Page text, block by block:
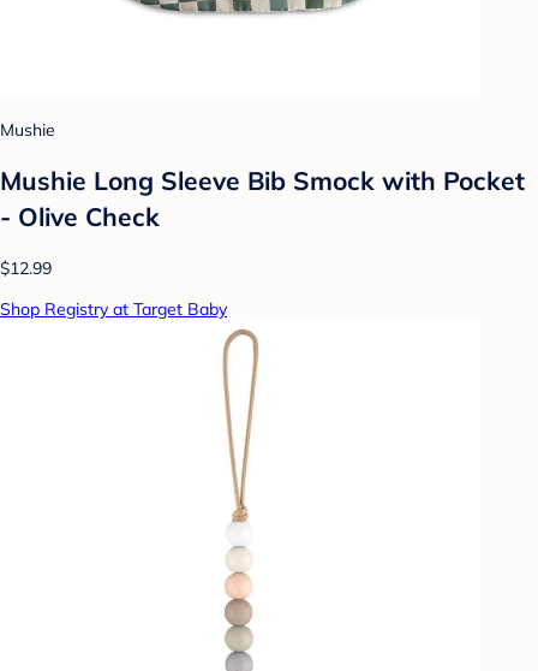
Mushie
Mushie Long Sleeve Bib Smock with Pocket
- Olive Check
$12.99
Shop Registry at Target Baby